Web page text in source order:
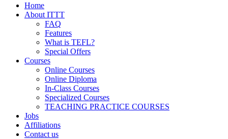
Home
About ITTT
FAQ
Features
What is TEFL?
Special Offers
Courses
Online Courses
Online Diploma
In-Class Courses
Specialized Courses
TEACHING PRACTICE COURSES
Jobs
Affiliations
Contact us